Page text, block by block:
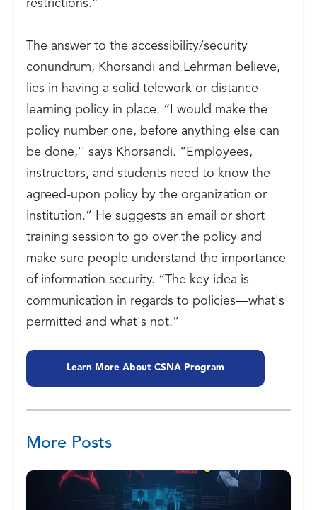
restrictions.”
The answer to the accessibility/security
conundrum, Khorsandi and Lehrman believe,
lies in having a solid telework or distance
learning policy in place. “I would make the
policy number one, before anything else can
be done,'' says Khorsandi. “Employees,
instructors, and students need to know the
agreed-upon policy by the organization or
institution.” He suggests an email or short
training session to go over the policy and
make sure people understand the importance
of information security. “The key idea is
communication in regards to policies—what's
permitted and what's not.”
Learn More About CSNA Program
More Posts